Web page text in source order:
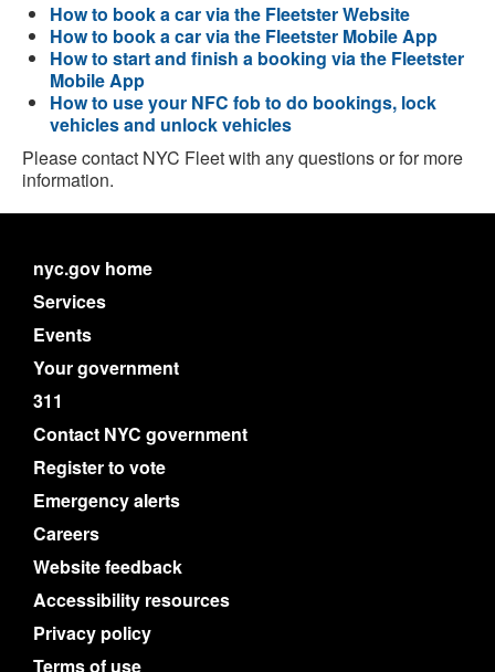
How to book a car via the Fleetster Website
How to book a car via the Fleetster Mobile App
How to start and finish a booking via the Fleetster
Mobile App
How to use your NFC fob to do bookings, lock
vehicles and unlock vehicles
Please contact NYC Fleet with any questions or for more
information.
nyc.gov home
Services
Events
Your government
311
Contact NYC government
Register to vote
Emergency alerts
Careers
Website feedback
Accessibility resources
Privacy policy
Terms of use